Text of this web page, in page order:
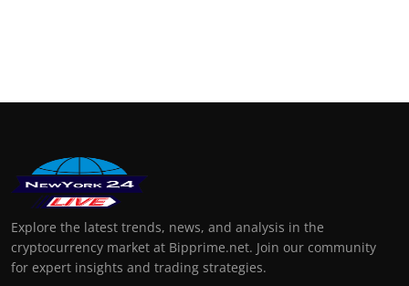
Explore the latest trends, news, and analysis in the
cryptocurrency market at Bipprime.net. Join our community
for expert insights and trading strategies.